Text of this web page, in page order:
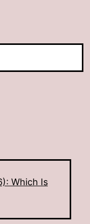
Which Is